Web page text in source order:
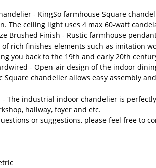
- KingSo farmhouse Square
The ceiling light uses 4 max 60-watt
Brushed Finish - Rustic farmhouse
rich finishes elements such as imitation
you back to the 19th and early 20th
- Open-air design of the indoor
Square chandelier allows easy assembly
The industrial indoor chandelier is
hallway, foyer and etc.
or suggestions, please feel free to